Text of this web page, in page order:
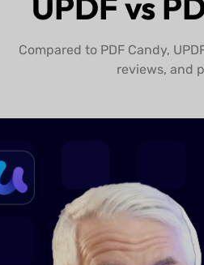
Compared to PDF Candy,
reviews, and